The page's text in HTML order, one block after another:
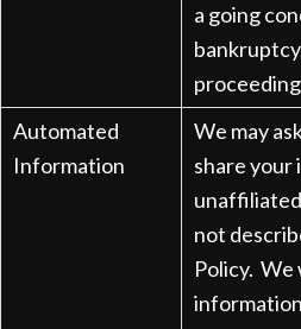
a going
Automated
Information
We may
share
not
Policy. We